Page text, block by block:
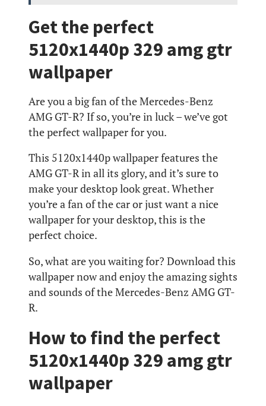
Get the perfect
5120x1440p 329 amg gtr
wallpaper
Are you a big fan of the Mercedes-Benz
AMG GT-R? If so, you’re in luck – we’ve got
the perfect wallpaper for you.
This 5120x1440p wallpaper features the
AMG GT-R in all its glory, and it’s sure to
make your desktop look great. Whether
you’re a fan of the car or just want a nice
wallpaper for your desktop, this is the
perfect choice.
So, what are you waiting for? Download this
wallpaper now and enjoy the amazing sights
and sounds of the Mercedes-Benz AMG GT-
R.
How to find the perfect
5120x1440p 329 amg gtr
wallpaper